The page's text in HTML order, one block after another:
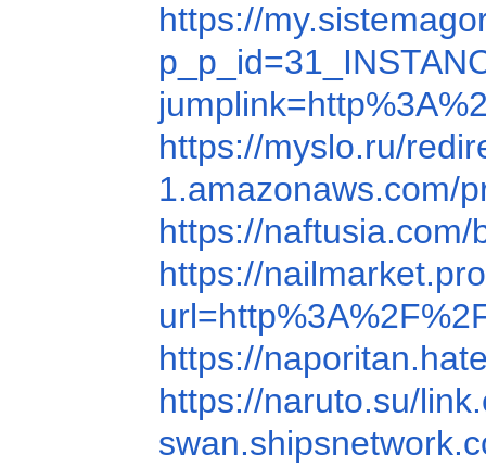
https://
https://myslo.ru/
1.amazonaws.com/
https://
https://
https://
https://naruto.su/